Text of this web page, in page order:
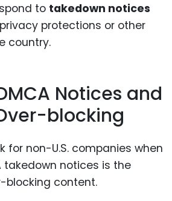
to takedown notices
protections or other
country.
Notices and
blocking